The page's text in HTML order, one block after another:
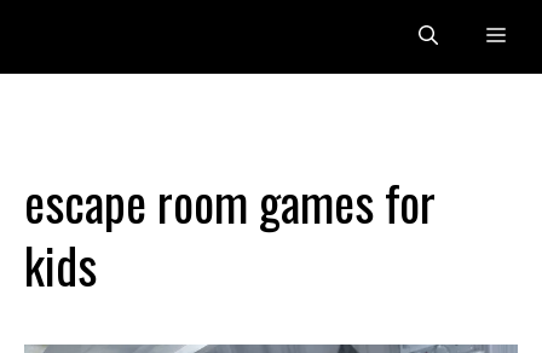
content
escape room games for
kids